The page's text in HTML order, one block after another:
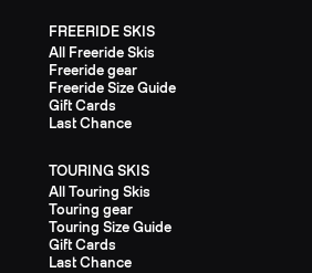
FREERIDE SKIS
All Freeride Skis
Freeride gear
Freeride Size Guide
Gift Cards
Last Chance
TOURING SKIS
All Touring Skis
Touring gear
Touring Size Guide
Gift Cards
Last Chance